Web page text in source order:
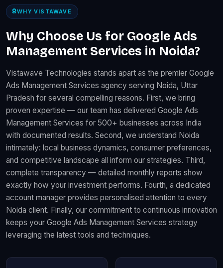
WHY VISTAWAVE
Why Choose Us for Google Ads
Management Services in Noida?
Vistawave Technologies stands apart as the premier Google
Ads Management Services agency serving Noida, Uttar
Pradesh for several compelling reasons. First, we bring
proven expertise — our team has delivered Google Ads
Management Services for 500+ businesses across India
with documented results. Second, we understand Noida
intimately: local business dynamics, consumer preferences,
and competitive landscape all inform our strategies. Third,
complete transparency — detailed monthly reports show
exactly how your investment performs. Fourth, a dedicated
account manager provides personalised attention to every
Noida client. Finally, our commitment to continuous innovation
keeps your Google Ads Management Services strategy
leveraging the latest tools and techniques.